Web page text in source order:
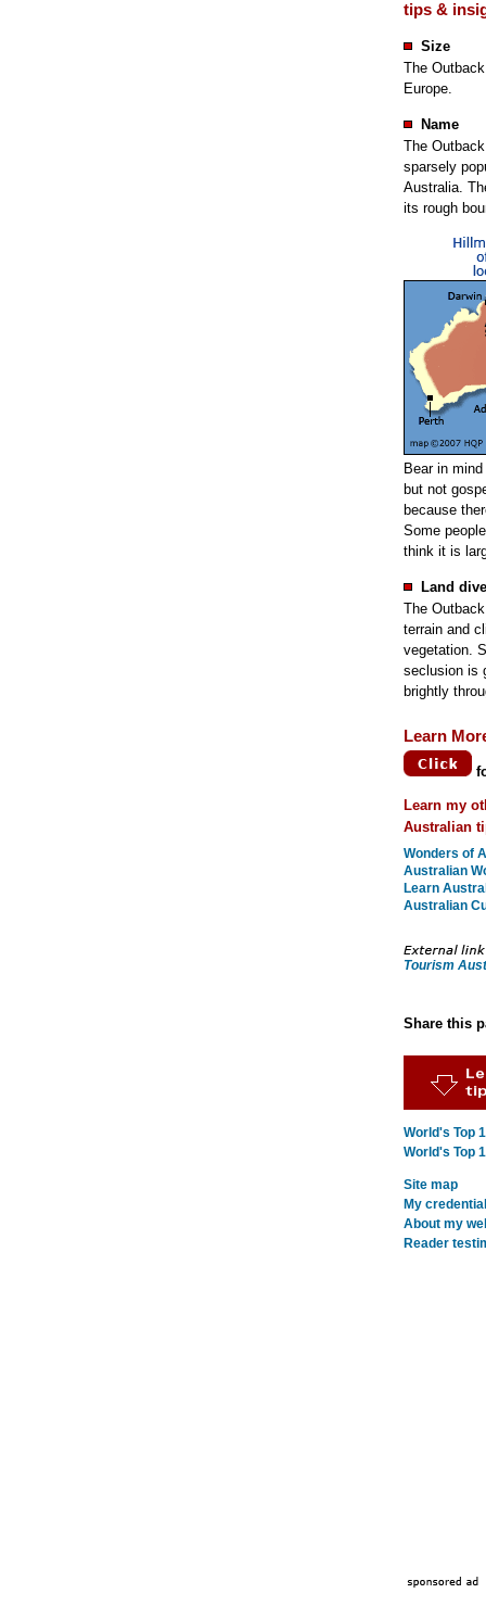
tips &
Size
The
Europe.
Name
The
sparsely
Australia.
its rough
Bear in
but not
because
Some
think it is
Land
The
terrain and
vegetation.
seclusion is
brightly
Learn
Learn my
Australian
Wonders of
Australian
Learn
Australian
Tourism
Share this
World's Top
World's Top
Site map
My
About my
Reader